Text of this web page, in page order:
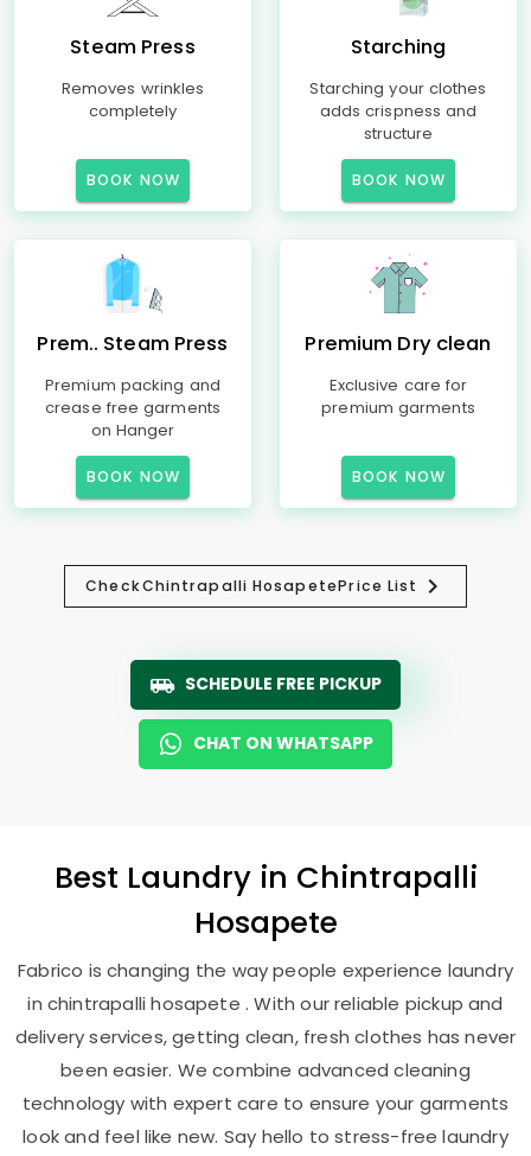
Steam Press
Removes wrinkles
completely
BOOK NOW
Starching
Starching your clothes
adds crispness and
structure
BOOK NOW
Prem.. Steam Press
Premium packing and
crease free garments
on Hanger
BOOK NOW
Premium Dry clean
Exclusive care for
premium garments
BOOK NOW
CheckChintrapalli HosapetePrice List
SCHEDULE FREE PICKUP
CHAT ON WHATSAPP
Best Laundry in Chintrapalli
Hosapete
Fabrico is changing the way people experience laundry
in chintrapalli hosapete . With our reliable pickup and
delivery services, getting clean, fresh clothes has never
been easier. We combine advanced cleaning
technology with expert care to ensure your garments
look and feel like new. Say hello to stress-free laundry